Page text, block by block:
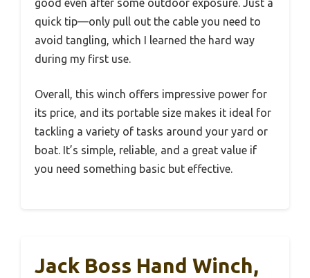
good even after some outdoor exposure. Just a
quick tip—only pull out the cable you need to
avoid tangling, which I learned the hard way
during my first use.
Overall, this winch offers impressive power for
its price, and its portable size makes it ideal for
tackling a variety of tasks around your yard or
boat. It’s simple, reliable, and a great value if
you need something basic but effective.
Jack Boss Hand Winch,